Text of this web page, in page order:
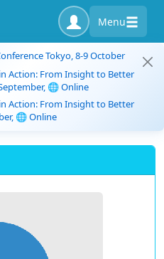
Menu
Tokyo, 8-9 October
Action: From Insight to Better
🌐 Online
Action: From Insight to Better
🌐 Online